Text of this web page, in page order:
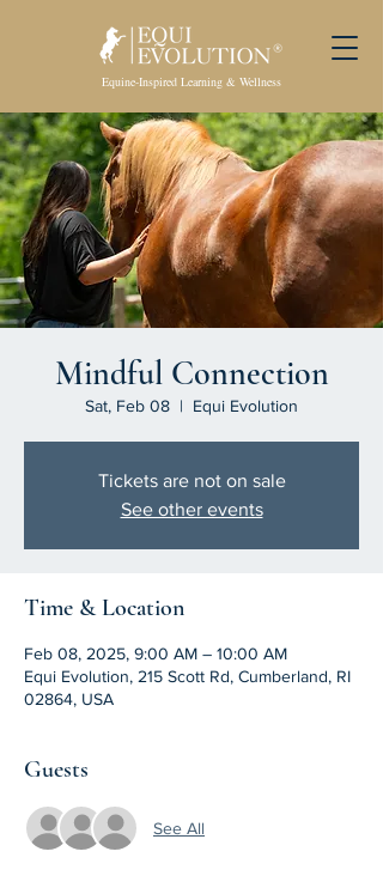
Equine-Inspired Learning & Wellness
Mindful Connection
Sat, Feb 08
  |
Equi Evolution
Tickets are not on sale
See other events
Time & Location
Feb 08, 2025, 9:00 AM – 10:00 AM
Equi Evolution, 215 Scott Rd, Cumberland, RI
02864, USA
Guests
See All